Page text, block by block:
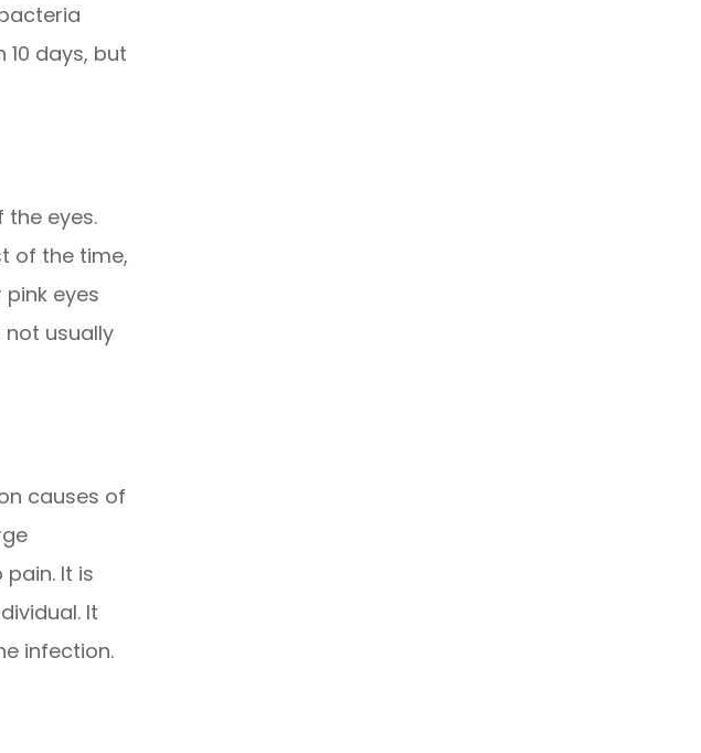
days, but
the eyes.
of the time,
eyes
not usually
causes of
It is
It
infection.